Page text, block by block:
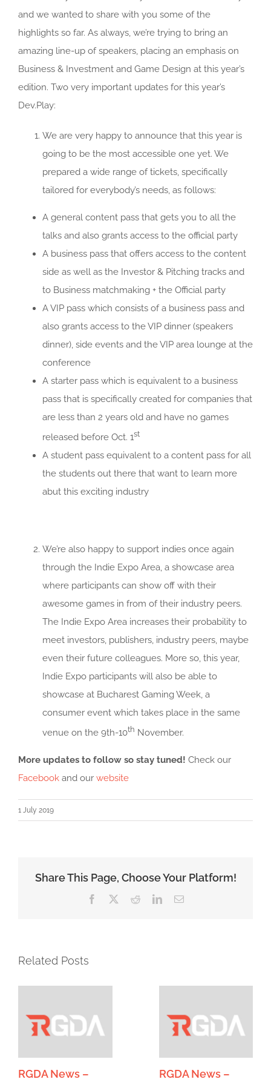
and we wanted to share with you some of the
highlights so far. As always, we’re trying to bring an
amazing line-up of speakers, placing an emphasis on
Business & Investment and Game Design at this year’s
edition. Two very important updates for this year’s
Dev.Play:
We are very happy to announce that this year is
going to be the most accessible one yet. We
prepared a wide range of tickets, specifically
tailored for everybody’s needs, as follows:
A general content pass that gets you to all the
talks and also grants access to the official party
A business pass that offers access to the content
side as well as the Investor & Pitching tracks and
to Business matchmaking + the Official party
A VIP pass which consists of a business pass and
also grants access to the VIP dinner (speakers
dinner), side events and the VIP area lounge at the
conference
A starter pass which is equivalent to a business
pass that is specifically created for companies that
are less than 2 years old and have no games
released before Oct. 1st
A student pass equivalent to a content pass for all
the students out there that want to learn more
abut this exciting industry
We’re also happy to support indies once again
through the Indie Expo Area, a showcase area
where participants can show off with their
awesome games in from of their industry peers.
The Indie Expo Area increases their probability to
meet investors, publishers, industry peers, maybe
even their future colleagues. More so, this year,
Indie Expo participants will also be able to
showcase at Bucharest Gaming Week, a
consumer event which takes place in the same
venue on the 9th-10th November.
More updates to follow so stay tuned! Check our
Facebook and our website
1 July 2019
Share This Page, Choose Your Platform!
Facebook RedditLinkedInEmail
Related Posts
RGDA News –
RGDA News –